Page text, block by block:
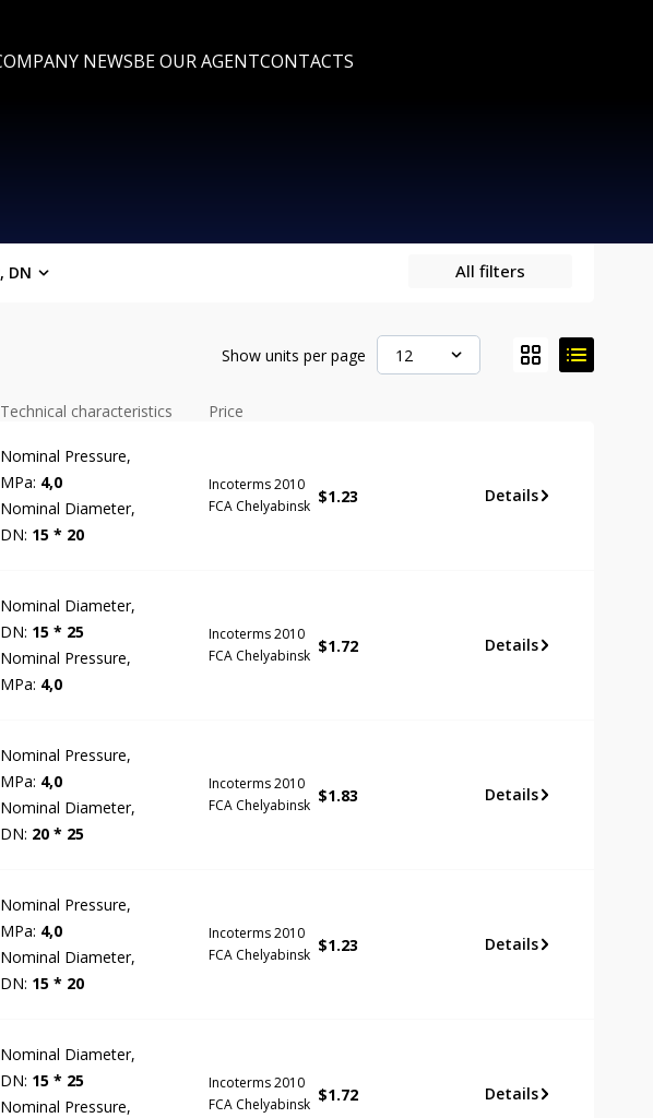
NEWSBE OUR AGENTCONTACTS
DN All filters
Show units per page 12
Technical characteristics Price
Nominal Pressure,
MPa: 4,0
Nominal Diameter,
DN: 15 * 20
Incoterms 2010
FCA Chelyabinsk $1.23 Details
Nominal Diameter,
DN: 15 * 25
Nominal Pressure,
MPa: 4,0
Incoterms 2010
FCA Chelyabinsk $1.72 Details
Nominal Pressure,
MPa: 4,0
Nominal Diameter,
DN: 20 * 25
Incoterms 2010
FCA Chelyabinsk $1.83 Details
Nominal Pressure,
MPa: 4,0
Nominal Diameter,
DN: 15 * 20
Incoterms 2010
FCA Chelyabinsk $1.23 Details
Nominal Diameter,
DN: 15 * 25
Nominal Pressure,
Incoterms 2010
FCA Chelyabinsk $1.72 Details